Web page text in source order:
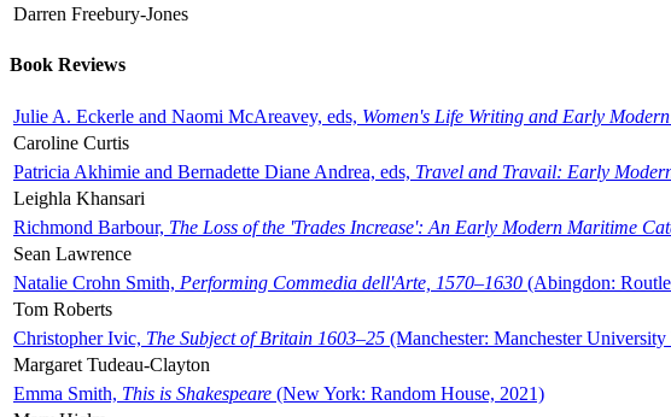
Darren Freebury-Jones
Book Reviews
Julie A. Eckerle and Naomi McAreavey, eds, Women's Life Writing and Early
Caroline Curtis
Patricia Akhimie and Bernadette Diane Andrea, eds, Travel and Travail: Early
Leighla Khansari
Richmond Barbour, The Loss of the 'Trades Increase': An Early Modern Maritime
Sean Lawrence
Natalie Crohn Smith, Performing Commedia dell'Arte, 1570–1630 (Abingdon:
Tom Roberts
Christopher Ivic, The Subject of Britain 1603–25 (Manchester: Manchester University
Margaret Tudeau-Clayton
Emma Smith, This is Shakespeare (New York: Random House, 2021)